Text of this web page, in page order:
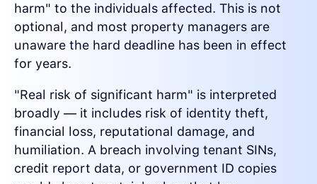
harm" to the individuals affected. This is not
optional, and most property managers are
unaware the hard deadline has been in effect
for years.
"Real risk of significant harm" is interpreted
broadly — it includes risk of identity theft,
financial loss, reputational damage, and
humiliation. A breach involving tenant SINs,
credit report data, or government ID copies